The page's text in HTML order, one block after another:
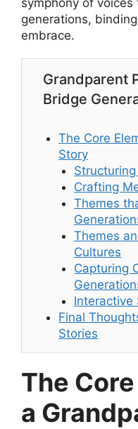
symphony of voices
generations,
embrace.
Grandparent
Bridge
The Core
Story
Crafting
Themes
Themes
Cultures
Capturing
Interactive
Final
Stories
The
a